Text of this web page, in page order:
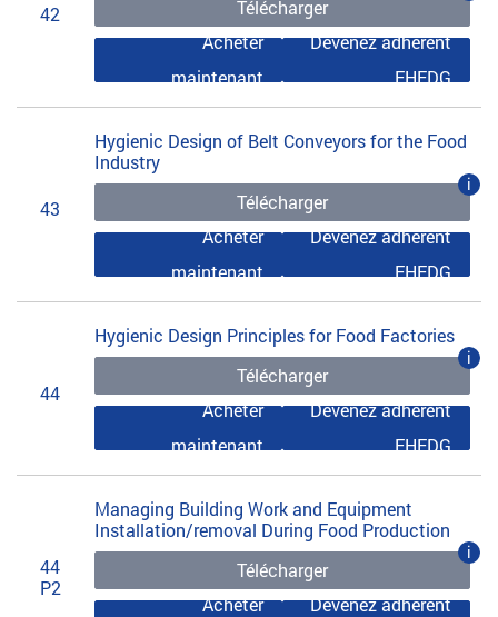
42
Télécharger
Acheter
maintenant
Devenez adhérent
EHEDG
43
Hygienic Design of Belt Conveyors for the Food
Industry
Télécharger
i
Acheter
maintenant
Devenez adhérent
EHEDG
44
Hygienic Design Principles for Food Factories
Télécharger
i
Acheter
maintenant
Devenez adhérent
EHEDG
44
P2
Managing Building Work and Equipment
Installation/removal During Food Production
Télécharger
i
Acheter
Devenez adhérent